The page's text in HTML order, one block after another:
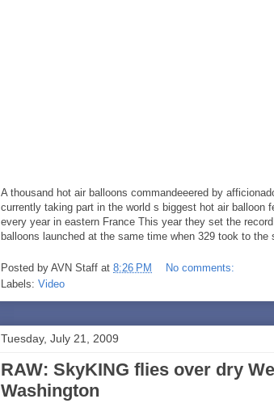
A thousand hot air balloons commandeeered by
currently taking part in the world s biggest hot air balloon
every year in eastern France This year they set the
balloons launched at the same time when 329 took to the
Posted by AVN Staff at 8:26 PM
No comments:
Labels: Video
Tuesday, July 21, 2009
RAW: SkyKING flies over dry
Washington